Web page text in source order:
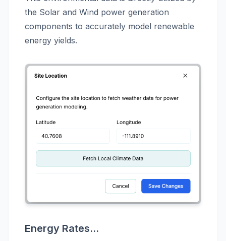
the Solar and Wind power generation
components to accurately model renewable
energy yields.
Energy Rates...